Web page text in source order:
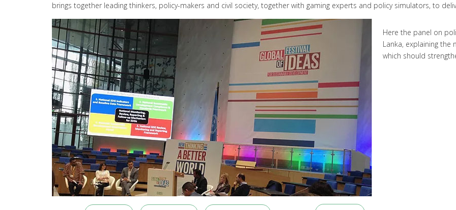
brings together leading thinkers, policy-makers and civil society, together with gaming experts and policy simulators, to
Here the panel on
Lanka, explaining
which should